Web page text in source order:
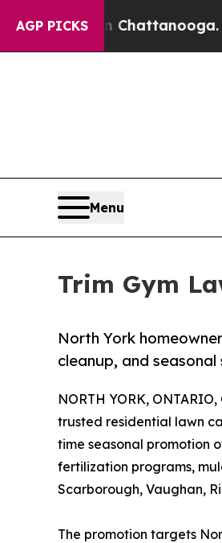
AGP PICKS
in Chattanooga.
Menu
Trim Gym
North York
cleanup, and
NORTH YORK,
trusted residential lawn
time seasonal promotion
fertilization programs,
Scarborough, Vaughan,
The promotion targets